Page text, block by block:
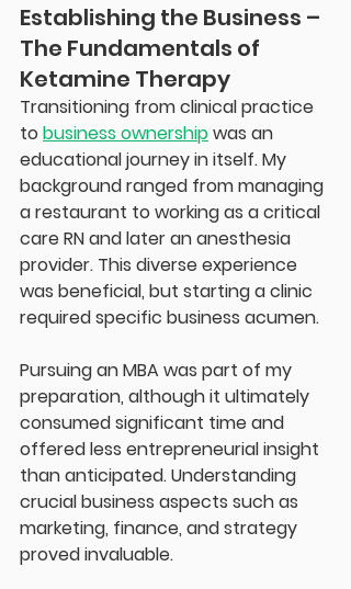
Establishing the Business –
The Fundamentals of
Ketamine Therapy
Transitioning from clinical practice
to business ownership was an
educational journey in itself. My
background ranged from managing
a restaurant to working as a critical
care RN and later an anesthesia
provider. This diverse experience
was beneficial, but starting a clinic
required specific business acumen.
Pursuing an MBA was part of my
preparation, although it ultimately
consumed significant time and
offered less entrepreneurial insight
than anticipated. Understanding
crucial business aspects such as
marketing, finance, and strategy
proved invaluable.